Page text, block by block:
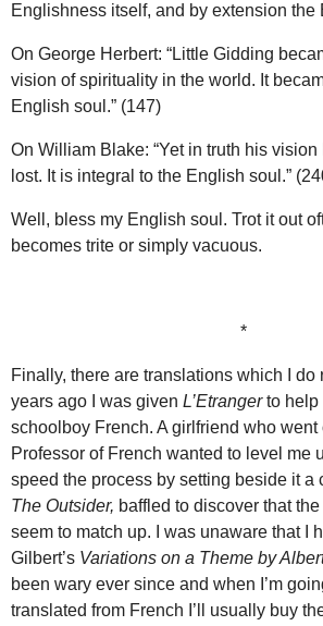
Englishness itself, and by extension the
On George Herbert: “Little Gidding
vision of spirituality in the world. It
English soul.” (147)
On William Blake: “Yet in truth his
lost. It is integral to the English soul.”
Well, bless my English soul. Trot it out
becomes trite or simply vacuous.
*
Finally, there are translations which I do
years ago I was given L’Etrangerto help
schoolboy French. A girlfriend who went
Professor of French wanted to level me
speed the process by setting beside it a
The Outsider, baffled to discover that the
seem to match up. I was unaware that I
Gilbert’s Variations on a Theme by
been wary ever since and when I’m
translated from French I’ll usually buy